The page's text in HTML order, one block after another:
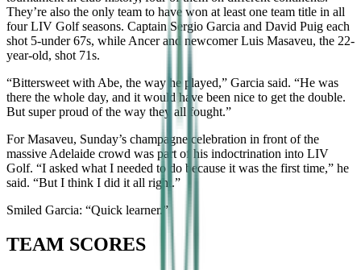
They’re also the only team to have won at least one team title in all
four LIV Golf seasons. Captain Sergio Garcia and David Puig each
shot 5-under 67s, while Ancer and newcomer Luis Masaveu, the 22-
year-old, shot 71s.
“Bittersweet with Abe, the way he played,” Garcia said. “He was
there the whole day, and it would have been nice to get the double.
But super proud of the way they all fought.”
For Masaveu, Sunday’s champagne celebration in front of the
massive Adelaide crowd was part of his indoctrination into LIV
Golf. “I asked what I needed to do because it was the first time,” he
said. “But I think I did it all right.”
Smiled Garcia: “Quick learner.”
TEAM SCORES